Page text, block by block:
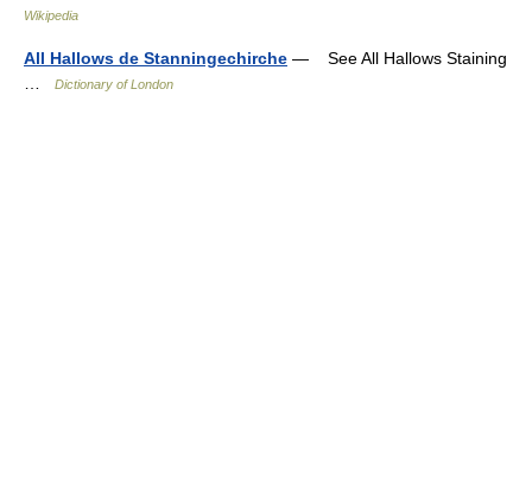
Wikipedia
All Hallows de Stanningechirche — See All Hallows Staining
Dictionary of London